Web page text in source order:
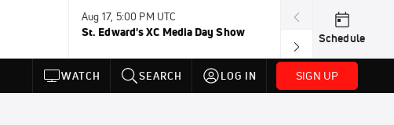
Aug 17, 5:00 PM UTC
St. Edward's XC Media Day Show
Aug 19, TBD
Wanda DL:
Schedule
WATCH SEARCH LOG IN SIGN UP